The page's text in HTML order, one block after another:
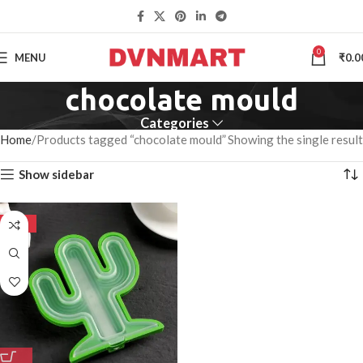
MENU 0 ₹
chocolate mould
Categories
Home Products tagged “chocolate mould”Showing the single result
Show sidebar
-50%